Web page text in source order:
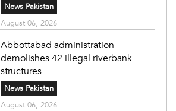
News Pakistan
August 06, 2026
Abbottabad administration
demolishes 42 illegal riverbank
structures
News Pakistan
August 06, 2026